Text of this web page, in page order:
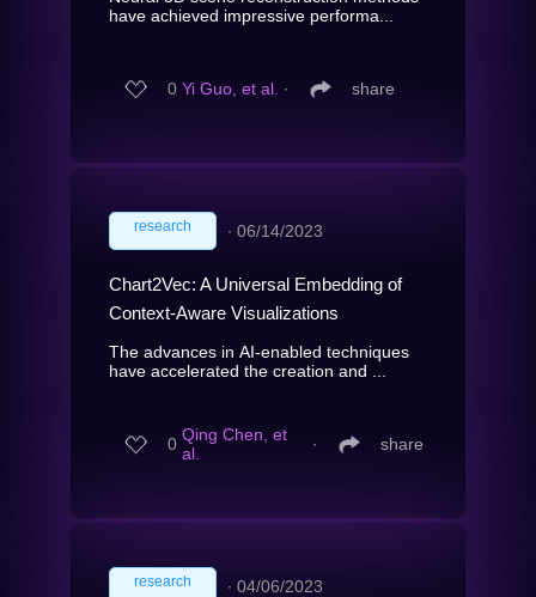
have achieved impressive performa...
0 Yi Guo, et al. ∙ share
research ∙ 06/14/2023
Chart2Vec: A Universal Embedding of
Context-Aware Visualizations
The advances in AI-enabled techniques
have accelerated the creation and ...
0 Qing Chen, et
al.
∙ share
research ∙ 04/06/2023